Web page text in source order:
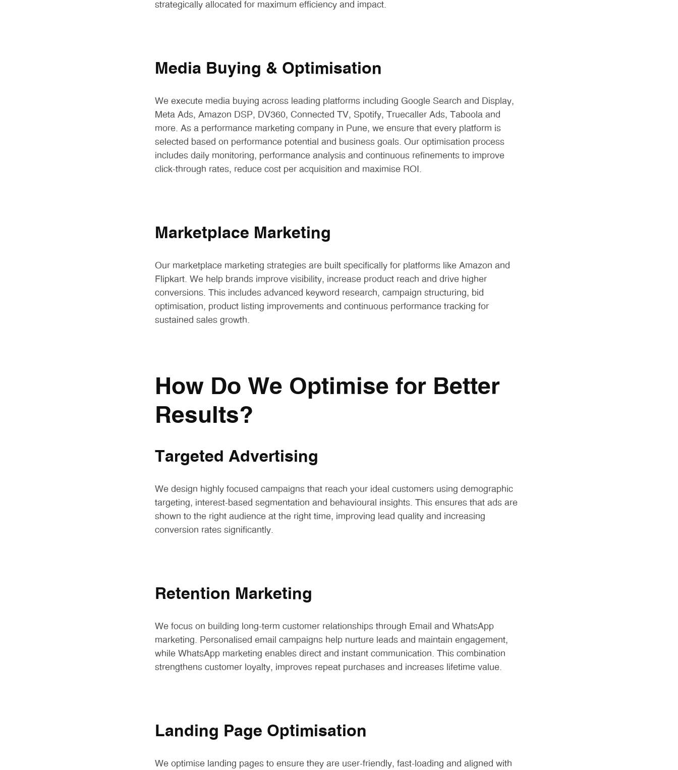
strategically allocated for maximum efficiency and impact.
Media Buying & Optimisation
We execute media buying across leading platforms including Google Search and Display,
Meta Ads, Amazon DSP, DV360, Connected TV, Spotify, Truecaller Ads, Taboola and
more. As a performance marketing company in Pune, we ensure that every platform is
selected based on performance potential and business goals. Our optimisation process
includes daily monitoring, performance analysis and continuous refinements to improve
click-through rates, reduce cost per acquisition and maximise ROI.
Marketplace Marketing
Our marketplace marketing strategies are built specifically for platforms like Amazon and
Flipkart. We help brands improve visibility, increase product reach and drive higher
conversions. This includes advanced keyword research, campaign structuring, bid
optimisation, product listing improvements and continuous performance tracking for
sustained sales growth.
How Do We Optimise for Better
Results?
Targeted Advertising
We design highly focused campaigns that reach your ideal customers using demographic
targeting, interest-based segmentation and behavioural insights. This ensures that ads are
shown to the right audience at the right time, improving lead quality and increasing
conversion rates significantly.
Retention Marketing
We focus on building long-term customer relationships through Email and WhatsApp
marketing. Personalised email campaigns help nurture leads and maintain engagement,
while WhatsApp marketing enables direct and instant communication. This combination
strengthens customer loyalty, improves repeat purchases and increases lifetime value.
Landing Page Optimisation
We optimise landing pages to ensure they are user-friendly, fast-loading and aligned with